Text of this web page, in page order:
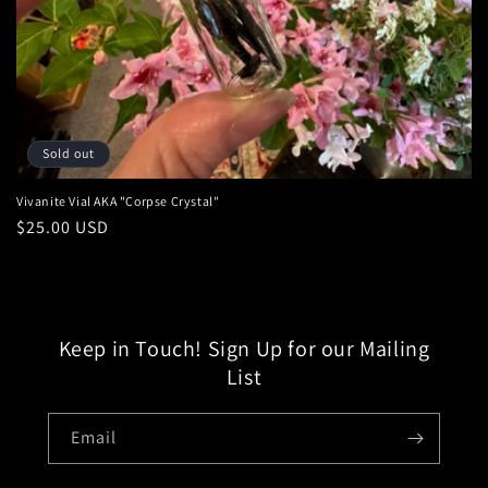
:
Sold out
Vivanite Vial AKA "Corpse Crystal"
Regular
$25.00 USD
Keep in Touch! Sign Up for our Mailing
List
Email